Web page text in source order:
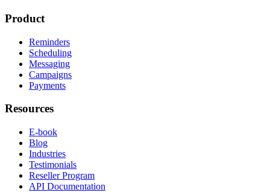
Product
Reminders
Scheduling
Messaging
Campaigns
Payments
Resources
E-book
Blog
Industries
Testimonials
Reseller Program
API Documentation